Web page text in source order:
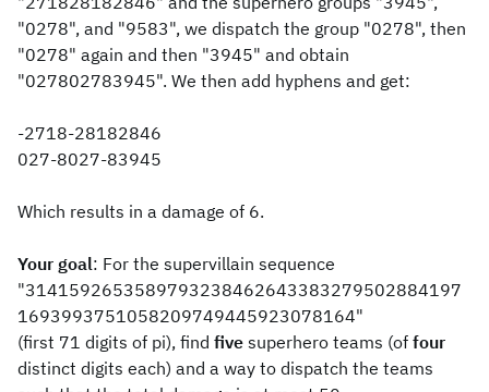
"0278", and "9583", we dispatch the group "0278", then
"0278" again and then "3945" and obtain
"027802783945". We then add hyphens and get:
-2718-28182846
027-8027-83945
Which results in a damage of 6.
Your goal: For the supervillain sequence
"3141592653589793238462643383279502884197
1693993751058209749445923078164"
(first 71 digits of pi), find five superhero teams (of four
distinct digits each) and a way to dispatch the teams